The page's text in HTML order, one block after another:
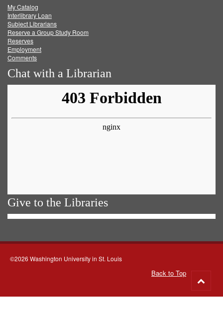
FacebookTwitter
My Catalog
Interlibrary Loan
Subject Librarians
Reserve a Group Study Room
Reserves
Employment
Comments
Chat with a Librarian
Give to the Libraries
©2026 Washington University in St. Louis
Back to Top
to